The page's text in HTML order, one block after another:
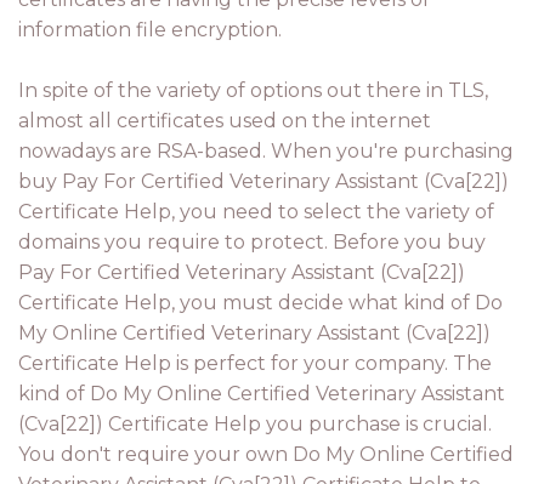
information file encryption.
In spite of the variety of options out there in TLS,
almost all certificates used on the internet
nowadays are RSA-based. When you're purchasing
buy Pay For Certified Veterinary Assistant (Cva[22])
Certificate Help, you need to select the variety of
domains you require to protect. Before you buy
Pay For Certified Veterinary Assistant (Cva[22])
Certificate Help, you must decide what kind of Do
My Online Certified Veterinary Assistant (Cva[22])
Certificate Help is perfect for your company. The
kind of Do My Online Certified Veterinary Assistant
(Cva[22]) Certificate Help you purchase is crucial.
You don't require your own Do My Online Certified